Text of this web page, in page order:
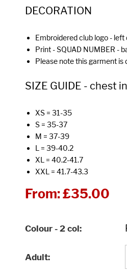
DECORATION
Embroidered club logo - left
Print - SQUAD NUMBER -
Please note this garment
SIZE GUIDE - chest
XS = 31-35
S = 35-37
M = 37-39
L = 39-40.2
XL = 40.2-41.7
XXL = 41.7-43.3
From:£35.00
Colour - 2 col
Adult